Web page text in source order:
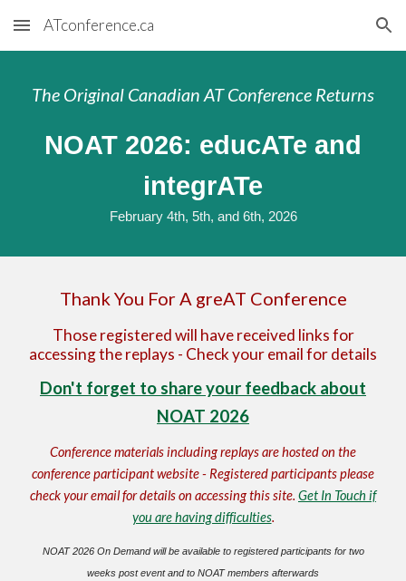
Skip to main content Skip to navigation
ATconference.ca
The Original Canadian AT Conference Returns
NOAT 2026: educATe and
integrATe
February 4th, 5th, and 6th, 2026
Thank You For A greAT Conference
Those registered will have received links for
accessing the replays - Check your email for details
Don't forget to share your feedback about
NOAT 2026
Conference materials including replays are hosted on the
conference participant website - Registered participants please
check your email for details on accessing this site. Get In Touch if
you are having difficulties.
NOAT 2026 On Demand will be available to registered participants for two
weeks post event and to NOAT members afterwards